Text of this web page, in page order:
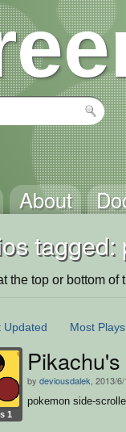
About
tagged:
the top or bottom of
Updated Most Plays
1
by deviousdalek , 2013/
pokemon side-